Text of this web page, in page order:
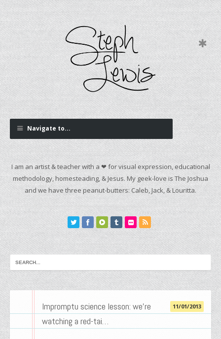
Navigate to...
I am an artist & teacher with a ❤ for visual expression, educational
methodology, homesteading, & Jesus. My geek-love is The Joshua
and we have three peanut-butters: Caleb, Jack, & Louritta.
Impromptu science lesson: we’re
watching a red-tai…
11/01/2013